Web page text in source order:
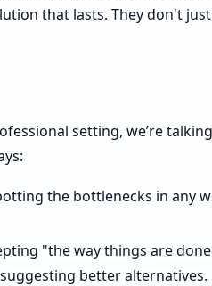
that lasts. They don't
setting, we’re
the bottlenecks in any
"the way things are
better alternatives.